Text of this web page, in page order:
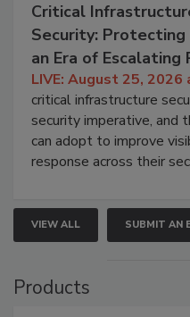
Critical
Security:
an Era of Escalating
LIVE: August 25, 2026
critical infrastructure
security imperative, and
can adopt to improve
response across their
VIEW ALL SUBMIT AN
Products